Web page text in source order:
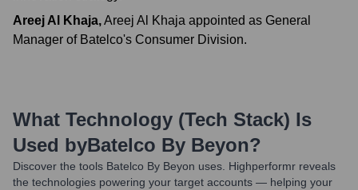
Areej Al Khaja,Areej Al Khaja appointed as General
Manager of Batelco's Consumer Division.
What Technology (Tech Stack) Is
Used byBatelco By Beyon?
Discover the tools Batelco By Beyon uses. Highperformr reveals
the technologies powering your target accounts — helping your